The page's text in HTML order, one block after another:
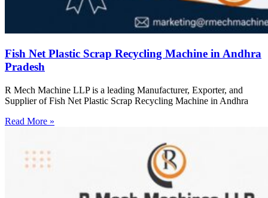
Fish Net Plastic Scrap Recycling Machine in Andhra
Pradesh
R Mech Machine LLP is a leading Manufacturer, Exporter, and
Supplier of Fish Net Plastic Scrap Recycling Machine in Andhra
Read More »